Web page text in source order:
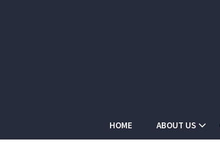
HOME ABOUT US